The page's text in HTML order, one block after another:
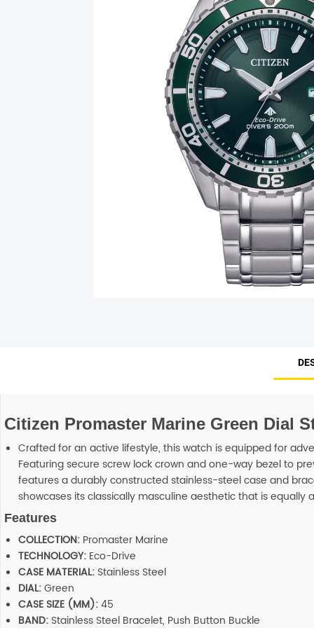
Citizen Promaster Marine Green Dial
Crafted for an active lifestyle, this watch is equipped for
Featuring secure screw lock crown and one-way bezel to
features a durably constructed stainless-steel case and
showcases its classically masculine aesthetic that is
Features
COLLECTION: Promaster Marine
TECHNOLOGY: Eco-Drive
CASE MATERIAL: Stainless Steel
DIAL:Green
CASE SIZE (MM):45
BAND: Stainless Steel Bracelet, Push Button Buckle